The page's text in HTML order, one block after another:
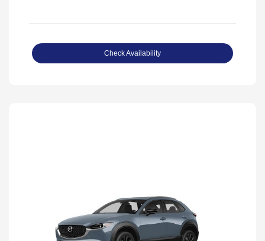
Check Availability